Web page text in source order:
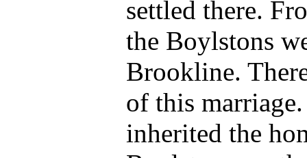
settled there.
the Boylstons
Brookline.
of this
inherited the